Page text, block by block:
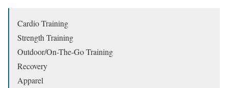
Cardio Training
Strength Training
Outdoor/On-The-Go Training
Recovery
Apparel